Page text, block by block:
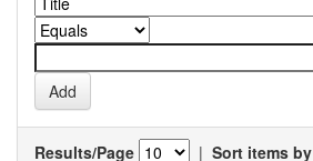
Results/Page | Sort items by